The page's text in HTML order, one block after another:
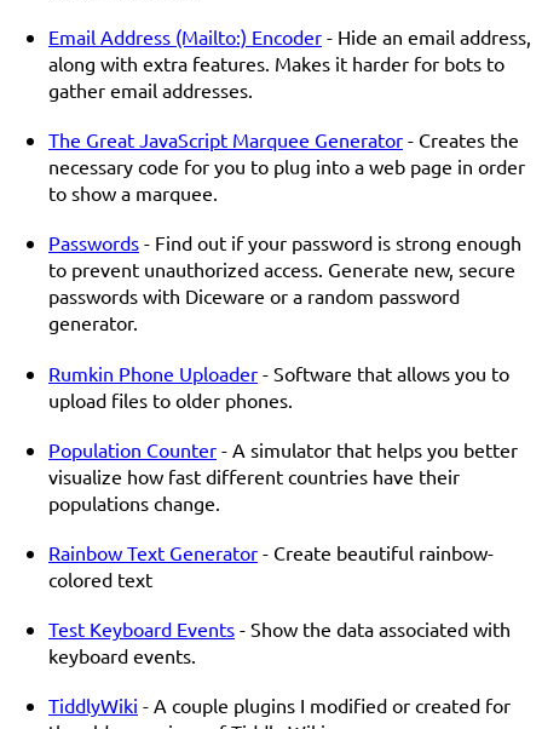
Email Address (Mailto:) Encoder - Hide an email address,
along with extra features. Makes it harder for bots to
gather email addresses.
The Great JavaScript Marquee Generator - Creates the
necessary code for you to plug into a web page in order
to show a marquee.
Passwords - Find out if your password is strong enough
to prevent unauthorized access. Generate new, secure
passwords with Diceware or a random password
generator.
Rumkin Phone Uploader - Software that allows you to
upload files to older phones.
Population Counter - A simulator that helps you better
visualize how fast different countries have their
populations change.
Rainbow Text Generator - Create beautiful rainbow-
colored text
Test Keyboard Events - Show the data associated with
keyboard events.
TiddlyWiki - A couple plugins I modified or created for